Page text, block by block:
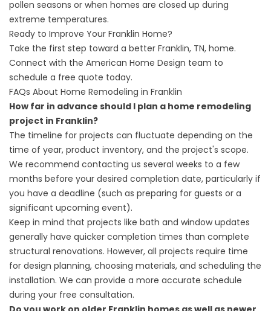
pollen seasons or when homes are closed up during
extreme temperatures.
Ready to Improve Your Franklin Home?
Take the first step toward a better Franklin, TN, home.
Connect with the American Home Design team to
schedule a free quote today.
FAQs About Home Remodeling in Franklin
How far in advance should I plan a home remodeling
project in Franklin?
The timeline for projects can fluctuate depending on the
time of year, product inventory, and the project's scope.
We recommend contacting us several weeks to a few
months before your desired completion date, particularly if
you have a deadline (such as preparing for guests or a
significant upcoming event).
Keep in mind that projects like bath and window updates
generally have quicker completion times than complete
structural renovations. However, all projects require time
for design planning, choosing materials, and scheduling the
installation. We can provide a more accurate schedule
during your free consultation.